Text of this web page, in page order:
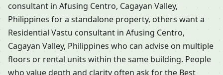
consultant in Afusing Centro, Cagayan Valley,
Philippines for a standalone property, others want a
Residential Vastu consultant in Afusing Centro,
Cagayan Valley, Philippines who can advise on multiple
floors or rental units within the same building. People
who value depth and clarity often ask for the Best